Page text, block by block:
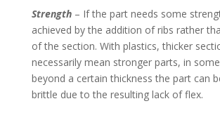
Strength– If the part needs some
achieved by the addition of ribs rather
of the section. With plastics, thicker
necessarily mean stronger parts, in
beyond a certain thickness the part can
brittle due to the resulting lack of flex.